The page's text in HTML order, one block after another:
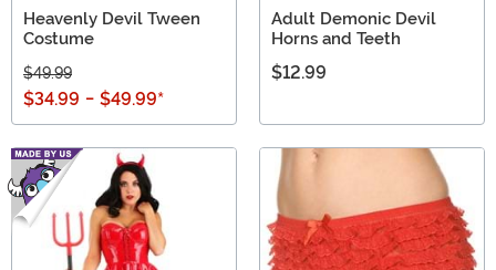
Heavenly Devil Tween
Costume
$49.99
$34.99 - $49.99*
Adult Demonic Devil
Horns and Teeth
$12.99